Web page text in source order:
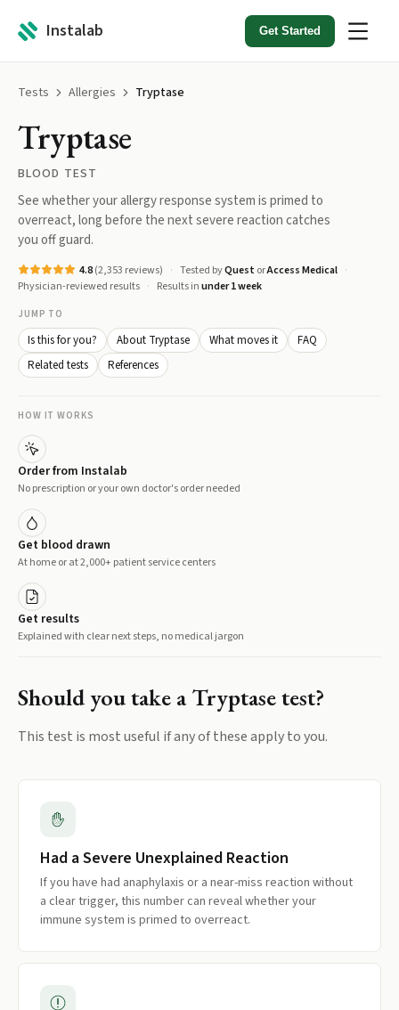
Instalab Get Started
Tests Allergies Tryptase
Tryptase
BLOOD TEST
See whether your allergy response system is primed to
overreact, long before the next severe reaction catches
you off guard.
4.8(2,353 reviews) Tested byQuest orAccess Medical
Physician-reviewed results
Results inunder 1 week
JUMP TO
Is this for you? About Tryptase What moves it
FAQ
Related tests
References
HOW IT WORKS
Order from Instalab
No prescription or your own doctor's order needed
Get blood drawn
At home or at 2,000+ patient service centers
Get results
Explained with clear next steps, no medical jargon
Should you take aTryptasetest?
This test is most useful if any of these apply to you.
Had a Severe Unexplained Reaction
If you have had anaphylaxis or a near-miss reaction without
a clear trigger, this number can reveal whether your
immune system is primed to overreact.